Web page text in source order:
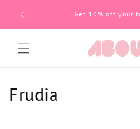
Пропусни Get 10% off your
К
Frudia